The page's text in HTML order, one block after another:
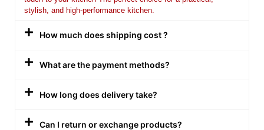
stylish, and high-performance kitchen.
How much does shipping cost ?
What are the payment methods?
How long does delivery take?
Can I return or exchange products?